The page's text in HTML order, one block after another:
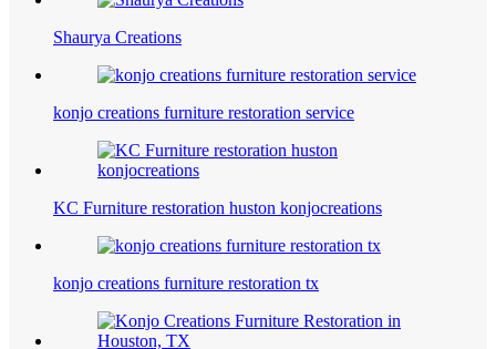
Shaurya Creations
konjo creations furniture restoration service
KC Furniture restoration huston konjocreations
konjo creations furniture restoration tx